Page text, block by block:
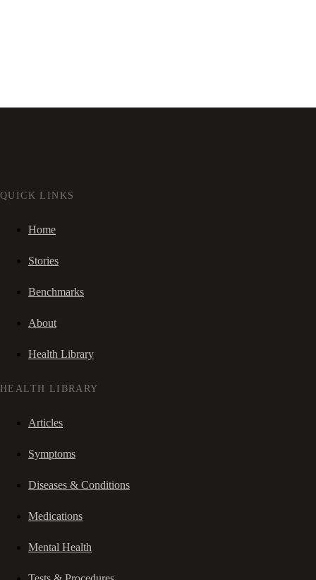
QUICK LINKS
Home
Stories
Benchmarks
About
Health Library
HEALTH LIBRARY
Articles
Symptoms
Diseases & Conditions
Medications
Mental Health